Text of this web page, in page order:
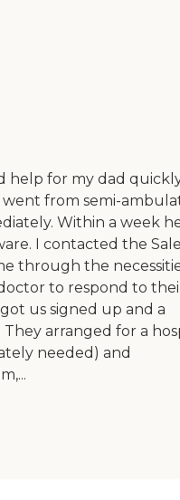
help for my dad
went from semi-
Within a week
I contacted the
through the
to respond to
us signed up and a
arranged for a
needed) and